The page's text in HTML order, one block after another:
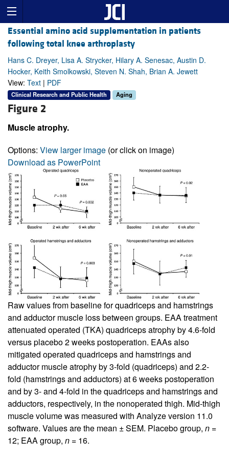
Essential amino acid supplementation in patients
following total knee arthroplasty
Hans C. Dreyer, Lisa A. Strycker, Hilary A. Senesac, Austin D.
Hocker, Keith Smolkowski, Steven N. Shah, Brian A. Jewett
View: Text | PDF
Clinical Research and Public Health Aging
Figure 2
Muscle atrophy.
Options: View larger image (or click on image)
Download as PowerPoint
Raw values from baseline for quadriceps and hamstrings
and adductor muscle loss between groups. EAA treatment
attenuated operated (TKA) quadriceps atrophy by 4.6-fold
versus placebo 2 weeks postoperation. EAAs also
mitigated operated quadriceps and hamstrings and
adductor muscle atrophy by 3-fold (quadriceps) and 2.2-
fold (hamstrings and adductors) at 6 weeks postoperation
and by 3- and 4-fold in the quadriceps and hamstrings and
adductors, respectively, in the nonoperated thigh. Mid-thigh
muscle volume was measured with Analyze version 11.0
software. Values are the mean ± SEM. Placebo group, n =
12; EAA group, n = 16.